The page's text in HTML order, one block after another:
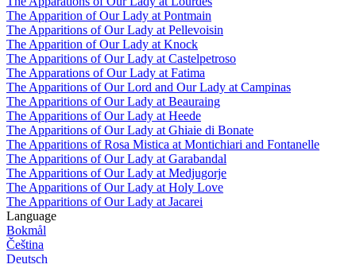
The Apparition of Our Lady at Pontmain
The Apparitions of Our Lady at Pellevoisin
The Apparition of Our Lady at Knock
The Apparitions of Our Lady at Castelpetroso
The Apparations of Our Lady at Fatima
The Apparitions of Our Lord and Our Lady at Campinas
The Apparitions of Our Lady at Beauraing
The Apparitions of Our Lady at Heede
The Apparitions of Our Lady at Ghiaie di Bonate
The Apparitions of Rosa Mistica at Montichiari and Fontanelle
The Apparitions of Our Lady at Garabandal
The Apparitions of Our Lady at Medjugorje
The Apparitions of Our Lady at Holy Love
The Apparitions of Our Lady at Jacarei
Language
Bokmål
Čeština
Deutsch